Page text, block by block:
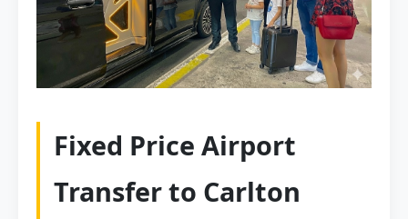
Fixed Price Airport
Transfer to Carlton